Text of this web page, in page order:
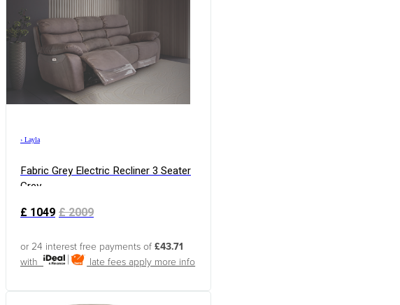
› Layla
Fabric Grey Electric Recliner 3 Seater
Grey
£1049 £2009
or 24 interest free payments of £43.71
with
late fees apply more info